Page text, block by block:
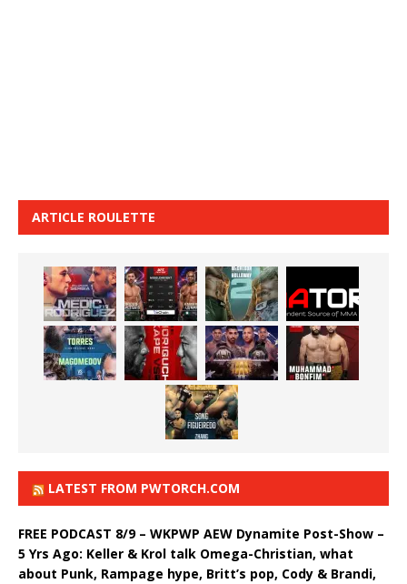
ARTICLE ROULETTE
LATEST FROM PWTORCH.COM
FREE PODCAST 8/9 – WKPWP AEW Dynamite Post-Show –
5 Yrs Ago: Keller & Krol talk Omega-Christian, what
about Punk, Rampage hype, Britt’s pop, Cody & Brandi,